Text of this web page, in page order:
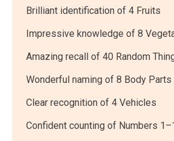
Brilliant identification of 4 Fruits
Impressive knowledge of 8
Amazing recall of 40 Random
Wonderful naming of 8 Body Parts
Clear recognition of 4 Vehicles
Confident counting of Numbers